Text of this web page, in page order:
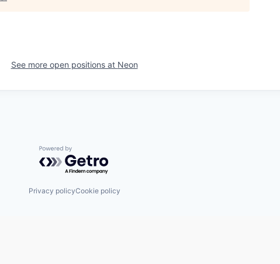
See more open positions at Neon
Powered by Getro.com
Privacy policyCookie policy